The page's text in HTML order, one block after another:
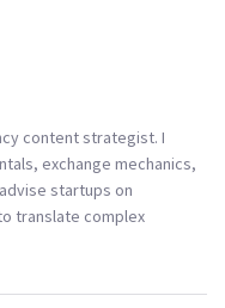
content strategist. I
exchange mechanics,
startups on
translate complex